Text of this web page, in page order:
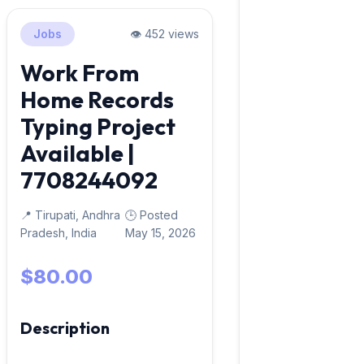
Jobs 👁️ 452 views
Work From
Home Records
Typing Project
Available |
7708244092
📍 Tirupati, Andhra
Pradesh, India
🕒 Posted
May 15, 2026
$80.00
Description